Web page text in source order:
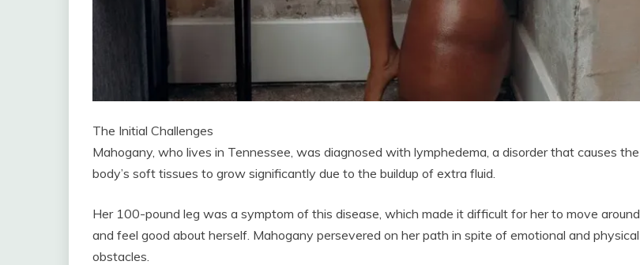
The Initial Challenges
Mahogany, who lives in Tennessee, was diagnosed with lymphedema, a disorder that causes the
body’s soft tissues to grow significantly due to the buildup of extra fluid.
Her 100-pound leg was a symptom of this disease, which made it difficult for her to move around
and feel good about herself. Mahogany persevered on her path in spite of emotional and physical
obstacles.